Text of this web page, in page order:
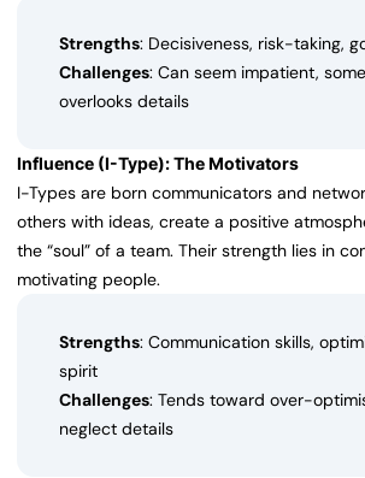
Strengths: Decisiveness, risk-taking,
Challenges: Can seem impatient,
overlooks details
Influence (I-Type): The Motivators
I-Types are born communicators and
others with ideas, create a positive
the “soul” of a team. Their strength lies in
motivating people.
Strengths: Communication skills,
spirit
Challenges: Tends toward over-
neglect details